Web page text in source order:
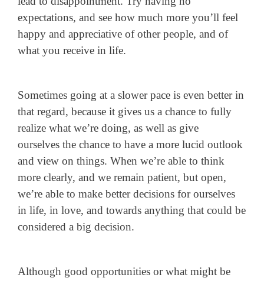
expectations, and see how much more you’ll feel
happy and appreciative of other people, and of
what you receive in life.
Sometimes going at a slower pace is even better in
that regard, because it gives us a chance to fully
realize what we’re doing, as well as give
ourselves the chance to have a more lucid outlook
and view on things. When we’re able to think
more clearly, and we remain patient, but open,
we’re able to make better decisions for ourselves
in life, in love, and towards anything that could be
considered a big decision.
Although good opportunities or what might be